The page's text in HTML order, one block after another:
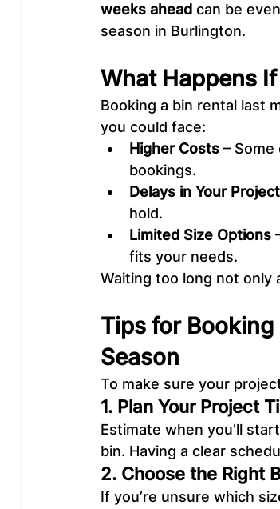
weeks ahead can be
season in Burlington.
What Happens
Booking a bin rental last
you could face:
Higher Costs –
bookings.
Delays in Your Project
hold.
Limited Size Options
fits your needs.
Waiting too long not
Tips for
Season
To make sure your
1. Plan Your Project
Estimate when you’ll
bin. Having a clear
2. Choose the Right
If you’re unsure which